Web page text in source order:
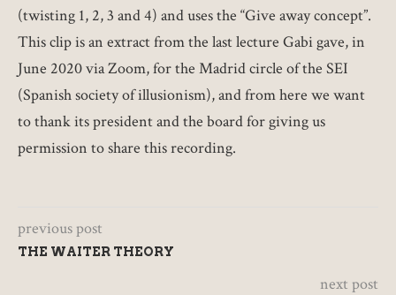
(twisting 1, 2, 3 and 4) and uses the “Give away concept”.
This clip is an extract from the last lecture Gabi gave, in
June 2020 via Zoom, for the Madrid circle of the SEI
(Spanish society of illusionism), and from here we want
to thank its president and the board for giving us
permission to share this recording.
previous post
THE WAITER THEORY
next post